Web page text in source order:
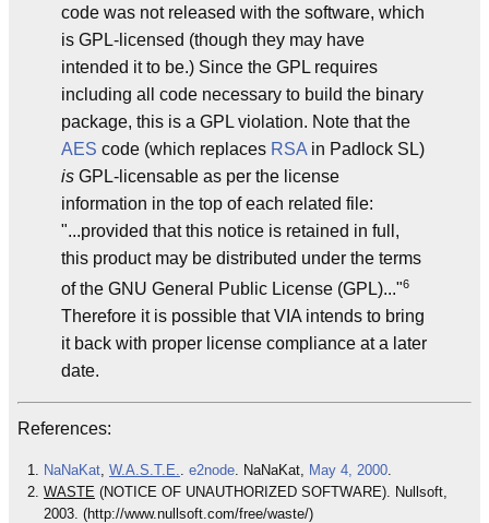
code was not released with the software, which
is GPL-licensed (though they may have
intended it to be.) Since the GPL requires
including all code necessary to build the binary
package, this is a GPL violation. Note that the
AES code (which replaces RSA in Padlock SL)
is GPL-licensable as per the license
information in the top of each related file:
"...provided that this notice is retained in full,
this product may be distributed under the terms
of the GNU General Public License (GPL)..."6
Therefore it is possible that VIA intends to bring
it back with proper license compliance at a later
date.
References:
NaNaKat W.A.S.T.E. e2node . NaNaKat, May 4, 2000
WASTE (NOTICE OF UNAUTHORIZED SOFTWARE). Nullsoft,
2003. (http://www.nullsoft.com/free/waste/)